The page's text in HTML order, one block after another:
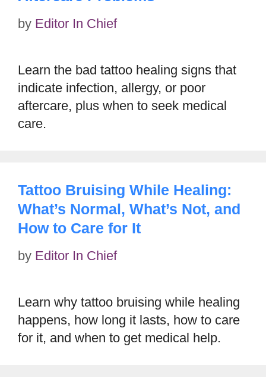
by Editor In Chief
Learn the bad tattoo healing signs that
indicate infection, allergy, or poor
aftercare, plus when to seek medical
care.
Tattoo Bruising While Healing:
What’s Normal, What’s Not, and
How to Care for It
by Editor In Chief
Learn why tattoo bruising while healing
happens, how long it lasts, how to care
for it, and when to get medical help.